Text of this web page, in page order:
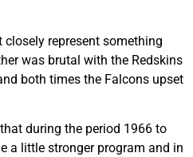
represent something
was brutal with the Redskins
both times the Falcons upset
during the period 1966 to
a little stronger program and in